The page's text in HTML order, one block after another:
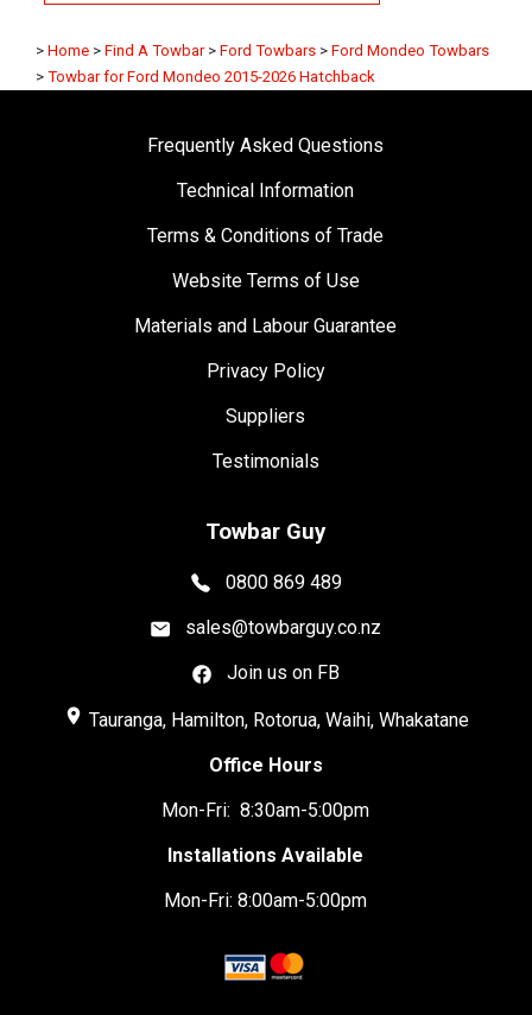
> Home > Find A Towbar > Ford Towbars > Ford Mondeo Towbars
> Towbar for Ford Mondeo 2015-2026 Hatchback
Frequently Asked Questions
Technical Information
Terms & Conditions of Trade
Website Terms of Use
Materials and Labour Guarantee
Privacy Policy
Suppliers
Testimonials
Towbar Guy
0800 869 489
sales@towbarguy.co.nz
Join us on FB
place Tauranga, Hamilton, Rotorua, Waihi, Whakatane
Office Hours
Mon-Fri: 8:30am-5:00pm
Installations Available
Mon-Fri: 8:00am-5:00pm